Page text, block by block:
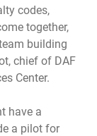
codes,
together,
building
chief of DAF
Center.
have a
a pilot for